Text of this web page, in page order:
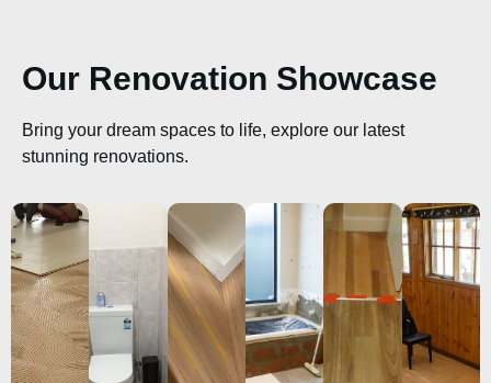
Our Renovation Showcase
Bring your dream spaces to life, explore our latest
stunning renovations.